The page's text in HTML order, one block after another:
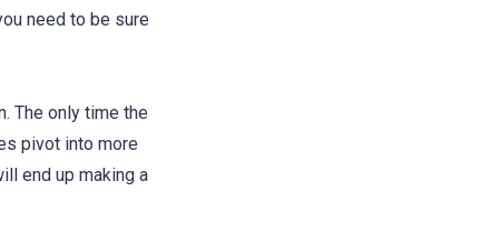
need to be sure
The only time the
pivot into more
end up making a